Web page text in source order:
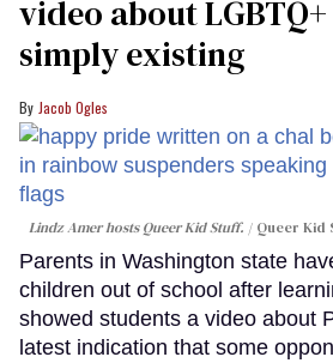
video about
simply existing
Jacob Ogles
Lindz Amer hosts Queer Kid Stuff. Queer Kid
Parents in Washington state
children out of school after
showed students a video about
latest indication that some